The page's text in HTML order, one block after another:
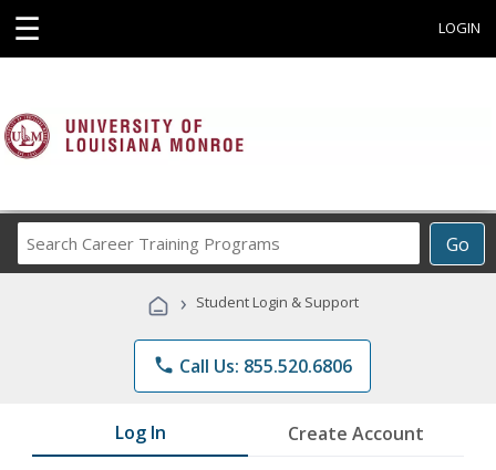
☰ LOGIN
Go
Career
Programs
› Student Login & Support
phone Call Us: 855.520.6806
Log In Create Account